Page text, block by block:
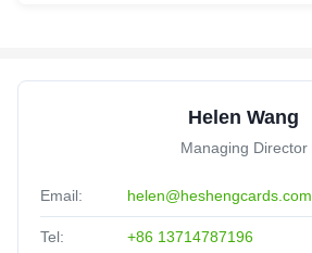
Helen Wang
Managing Director
Email: helen@heshengcards.com
Tel: +86 13714787196